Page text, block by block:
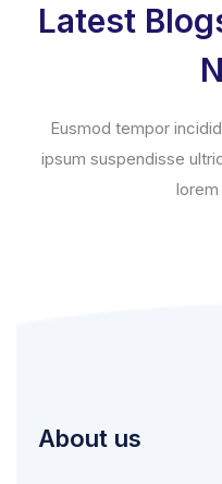
Latest
Eusmod tempor
ipsum suspendisse
lorem
About us